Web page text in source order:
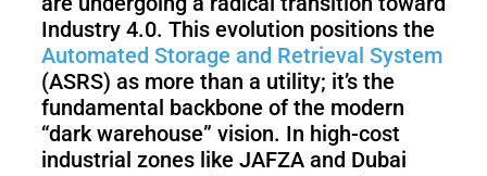
PUDU
CC1
Pro
FlashBot
Max
Industry 4.0. This evolution positions the
Automated Storage and Retrieval System
(ASRS) as more than a utility; it’s the
fundamental backbone of the modern
“dark warehouse” vision. In high-cost
industrial zones like JAFZA and Dubai